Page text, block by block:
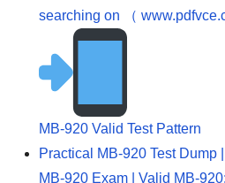
searching on （
MB-920 Valid Test Pattern
Practical MB-920 Test Dump
MB-920 Exam | Valid MB-